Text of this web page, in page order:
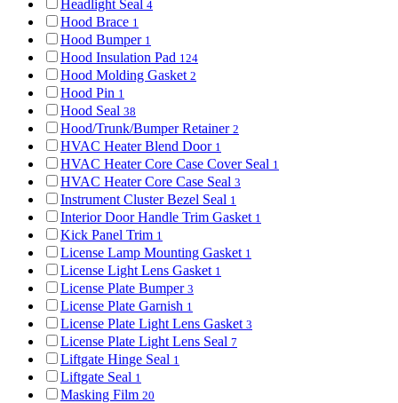
Headlight Seal 4
Hood Brace 1
Hood Bumper 1
Hood Insulation Pad 124
Hood Molding Gasket 2
Hood Pin 1
Hood Seal 38
Hood/Trunk/Bumper Retainer 2
HVAC Heater Blend Door 1
HVAC Heater Core Case Cover Seal 1
HVAC Heater Core Case Seal 3
Instrument Cluster Bezel Seal 1
Interior Door Handle Trim Gasket 1
Kick Panel Trim 1
License Lamp Mounting Gasket 1
License Light Lens Gasket 1
License Plate Bumper 3
License Plate Garnish 1
License Plate Light Lens Gasket 3
License Plate Light Lens Seal 7
Liftgate Hinge Seal 1
Liftgate Seal 1
Masking Film 20